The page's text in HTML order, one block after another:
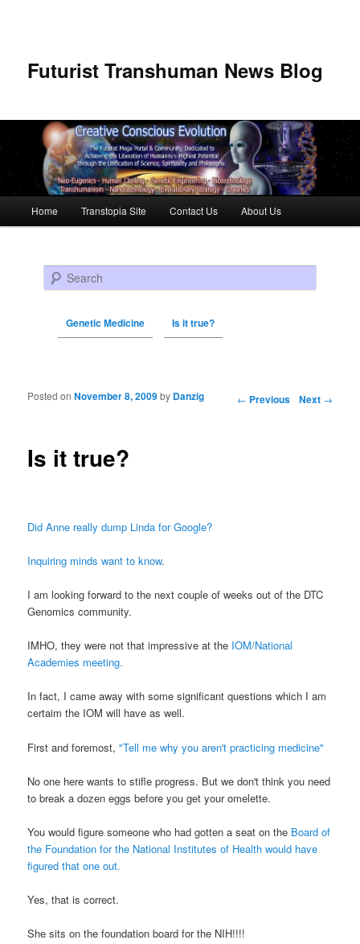
Futurist Transhuman News Blog
Skip to primary content
Skip to secondary content
Home Transtopia Site Contact Us About Us
Search
Genetic Medicine Is it true?
Post navigation ← Previous Next →
Is it true?
Posted onNovember 8, 2009by Danzig
Did Anne really dump Linda for Google?
Inquiring minds want to know.
I am looking forward to the next couple of weeks out of the DTC
Genomics community.
IMHO, they were not that impressive at the IOM/National
Academies meeting.
In fact, I came away with some significant questions which I am
certaim the IOM will have as well.
First and foremost,"Tell me why you aren't practicing medicine"
No one here wants to stifle progress. But we don't think you need
to break a dozen eggs before you get your omelette.
You would figure someone who had gotten a seat on the Board of
the Foundation for the National Institutes of Health would have
figured that one out.
Yes, that is correct.
She sits on the foundation board for the NIH!!!!